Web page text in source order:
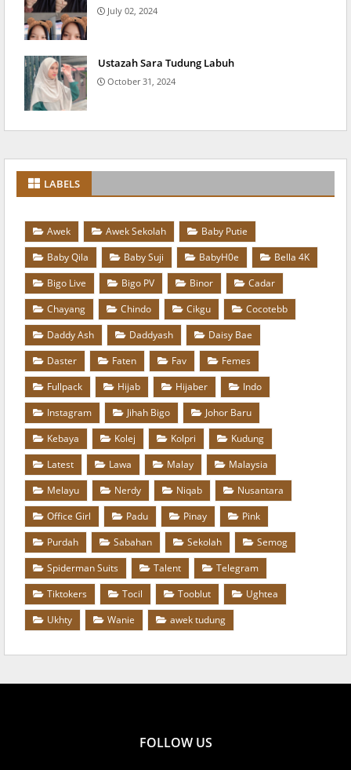
July 02, 2024
Ustazah Sara Tudung Labuh
October 31, 2024
LABELS
Awek Awek Sekolah
Baby Putie
Baby Qila
Baby Suji BabyH0e
Bella 4K
Bigo Live
Bigo PV Binor
Cadar
Chayang
Chindo Cikgu
Cocotebb
Daddy Ash
Daddyash
Daisy Bae
Daster
Faten Fav
Femes
Fullpack
Hijab Hijaber
Indo
Instagram
Jihah Bigo
Johor Baru
Kebaya
Kolej Kolpri
Kudung
Latest
Lawa Malay
Malaysia
Melayu
Nerdy Niqab
Nusantara
Office Girl
Padu Pinay
Pink
Purdah
Sabahan Sekolah
Semog
Spiderman Suits
Talent
Telegram
Tiktokers
Tocil Tooblut
Ughtea
Ukhty
Wanie awek tudung
FOLLOW US